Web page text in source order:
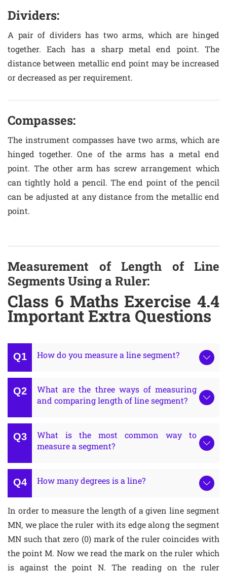
Dividers:
A pair of dividers has two arms, which are hinged
together. Each has a sharp metal end point. The
distance between metallic end point may be increased
or decreased as per requirement.
Compasses:
The instrument compasses have two arms, which are
hinged together. One of the arms has a metal end
point. The other arm has screw arrangement which
can tightly hold a pencil. The end point of the pencil
can be adjusted at any distance from the metallic end
point.
Measurement of Length of Line
Segments Using a Ruler:
Class 6 Maths Exercise 4.4
Important Extra Questions
How do you measure a line segment?
What are the three ways of measuring
and comparing length of line segment?
What is the most common way to
measure a segment?
How many degrees is a line?
In order to measure the length of a given line segment
MN, we place the ruler with its edge along the segment
MN such that zero (0) mark of the ruler coincides with
the point M. Now we read the mark on the ruler which
is against the point N. The reading on the ruler